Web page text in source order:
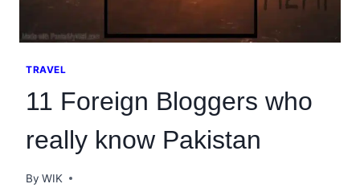
TRAVEL
11 Foreign Bloggers who
really know Pakistan
By WIK